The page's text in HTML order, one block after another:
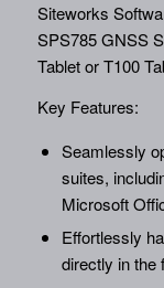
Siteworks
SPS785 GNSS
Tablet or T100
Key Features:
Seamlessly
suites,
Microsoft
Effortlessly
directly in the